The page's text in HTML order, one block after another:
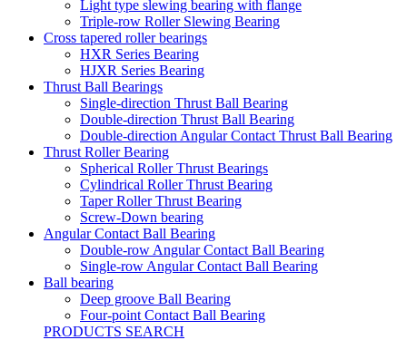
Light type slewing bearing with flange
Triple-row Roller Slewing Bearing
Cross tapered roller bearings
HXR Series Bearing
HJXR Series Bearing
Thrust Ball Bearings
Single-direction Thrust Ball Bearing
Double-direction Thrust Ball Bearing
Double-direction Angular Contact Thrust Ball Bearing
Thrust Roller Bearing
Spherical Roller Thrust Bearings
Cylindrical Roller Thrust Bearing
Taper Roller Thrust Bearing
Screw-Down bearing
Angular Contact Ball Bearing
Double-row Angular Contact Ball Bearing
Single-row Angular Contact Ball Bearing
Ball bearing
Deep groove Ball Bearing
Four-point Contact Ball Bearing
PRODUCTS SEARCH